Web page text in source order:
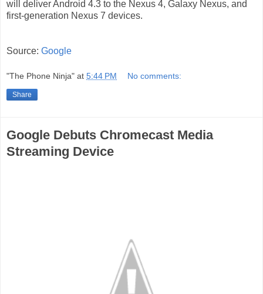
will deliver Android 4.3 to the Nexus 4, Galaxy Nexus, and
first-generation Nexus 7 devices.
Source: Google
"The Phone Ninja" at 5:44 PM No comments:
Share
Google Debuts Chromecast Media
Streaming Device